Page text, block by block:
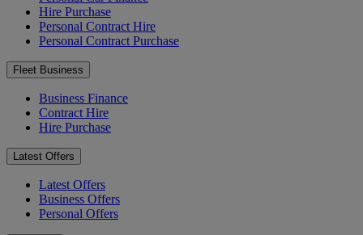
Hire Purchase
Personal Contract Hire
Personal Contract Purchase
Fleet Business
Business Finance
Contract Hire
Hire Purchase
Latest Offers
Latest Offers
Business Offers
Personal Offers